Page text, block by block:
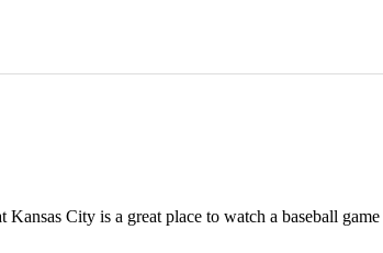
City is a great place to watch a baseball